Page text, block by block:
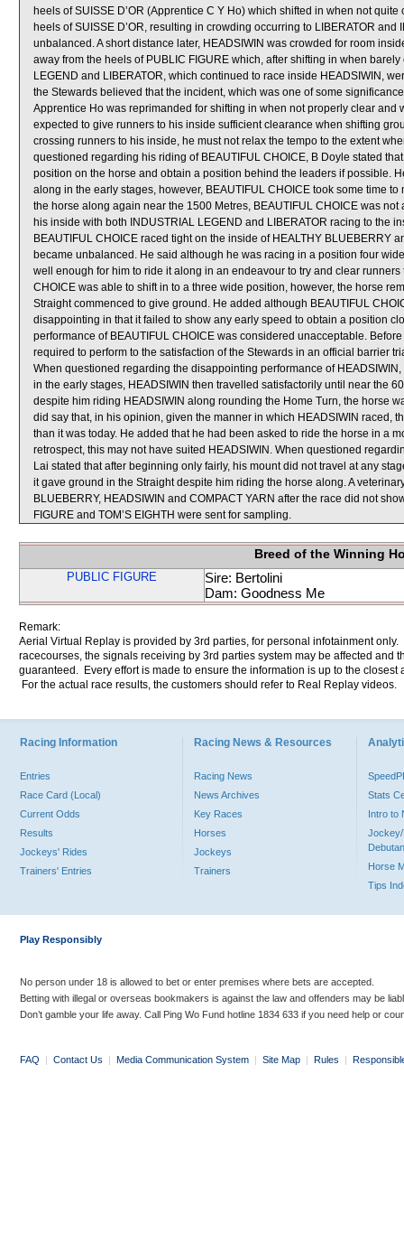
heels of SUISSE D’OR (Apprentice C Y Ho) which shifted in when not
heels of SUISSE D’OR, resulting in crowding occurring to LIBERATOR
unbalanced. A short distance later, HEADSIWIN was crowded for room
away from the heels of PUBLIC FIGURE which, after shifting in when
LEGEND and LIBERATOR, which continued to race inside HEADSIWIN,
the Stewards believed that the incident, which was one of some
Apprentice Ho was reprimanded for shifting in when not properly clear
expected to give runners to his inside sufficient clearance when shifting
crossing runners to his inside, he must not relax the tempo to the extent
questioned regarding his riding of BEAUTIFUL CHOICE, B Doyle stated
position on the horse and obtain a position behind the leaders if possible.
along in the early stages, however, BEAUTIFUL CHOICE took some time
the horse along again near the 1500 Metres, BEAUTIFUL CHOICE was
his inside with both INDUSTRIAL LEGEND and LIBERATOR racing to the
BEAUTIFUL CHOICE raced tight on the inside of HEALTHY BLUEBERRY
became unbalanced. He said although he was racing in a position four
well enough for him to ride it along in an endeavour to try and clear
CHOICE was able to shift in to a three wide position, however, the horse
Straight commenced to give ground. He added although BEAUTIFUL
disappointing in that it failed to show any early speed to obtain a position
performance of BEAUTIFUL CHOICE was considered unacceptable.
required to perform to the satisfaction of the Stewards in an official barrier
When questioned regarding the disappointing performance of
in the early stages, HEADSIWIN then travelled satisfactorily until near the
despite him riding HEADSIWIN along rounding the Home Turn, the horse
did say that, in his opinion, given the manner in which HEADSIWIN raced,
than it was today. He added that he had been asked to ride the horse in a
retrospect, this may not have suited HEADSIWIN. When questioned
Lai stated that after beginning only fairly, his mount did not travel at any
it gave ground in the Straight despite him riding the horse along. A
BLUEBERRY, HEADSIWIN and COMPACT YARN after the race did not
FIGURE and TOM’S EIGHTH were sent for sampling.
Breed of the Winning
PUBLIC FIGURE
Sire: Bertolini
Dam: Goodness Me
Remark:
Aerial Virtual Replay is provided by 3rd parties, for personal infotainment
racecourses, the signals receiving by 3rd parties system may be affected and
guaranteed. Every effort is made to ensure the information is up to the
For the actual race results, the customers should refer to Real Replay videos.
Racing Information
Entries
Race Card (Local)
Current Odds
Results
Jockeys' Rides
Trainers' Entries
Racing News & Resources
Racing News
News Archives
Key Races
Horses
Jockeys
Trainers
Stats
Intro to
Jockey/
Horse
Tips
Play Responsibly
No person under 18 is allowed to bet or enter premises where bets are accepted.
Betting with illegal or overseas bookmakers is against the law and offenders may be
Don’t gamble your life away. Call Ping Wo Fund hotline 1834 633 if you need help or
FAQ | Contact Us | Media Communication System | Site Map | Rules |